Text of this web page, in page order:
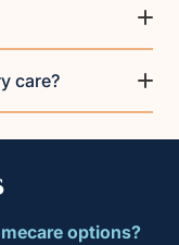
care?
options?